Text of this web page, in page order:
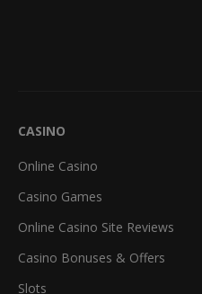
CASINO
Online Casino
Casino Games
Online Casino Site Reviews
Casino Bonuses & Offers
Slots